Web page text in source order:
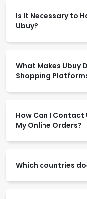
Is It Necessary to
Ubuy?
What Makes Ubuy
Shopping
How Can I Contact
My Online Orders?
Which countries